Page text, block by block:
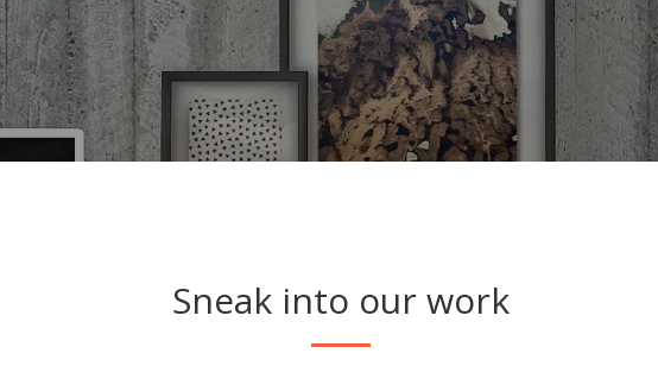
Sneak into our work